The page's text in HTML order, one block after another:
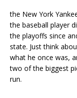
the New York
the baseball player
the playoffs since
state. Just think
what he once was,
two of the biggest
run.